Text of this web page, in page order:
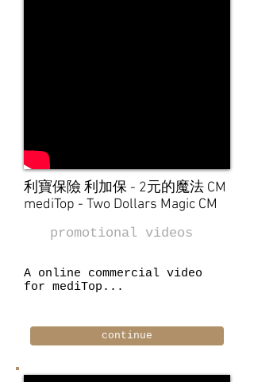
利寶保險 利加保 - 2元的魔法 CM
mediTop - Two Dollars Magic CM
promotional videos
A online commercial video
for mediTop...
continue